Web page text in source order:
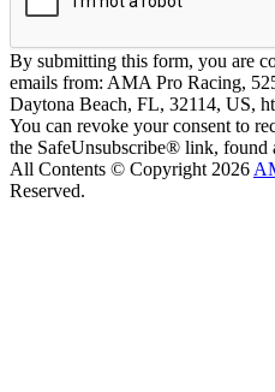
By submitting this form, you are
emails from: AMA Pro Racing,
Daytona Beach, FL, 32114, US,
You can revoke your consent to
the SafeUnsubscribe® link, found
All Contents © Copyright 2026
Reserved.